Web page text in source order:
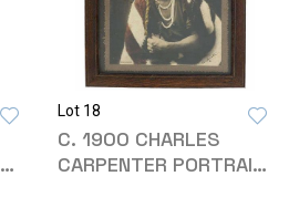
Lot 18
C. 1900 CHARLES
CARPENTER PORTRAIT